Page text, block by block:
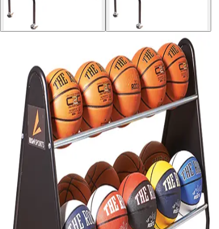
High School
Women's
Cross Country
Men's
Women's
Esports
Flag Football
Football
Lacrosse
Women's
Soccer
Men's
Women's